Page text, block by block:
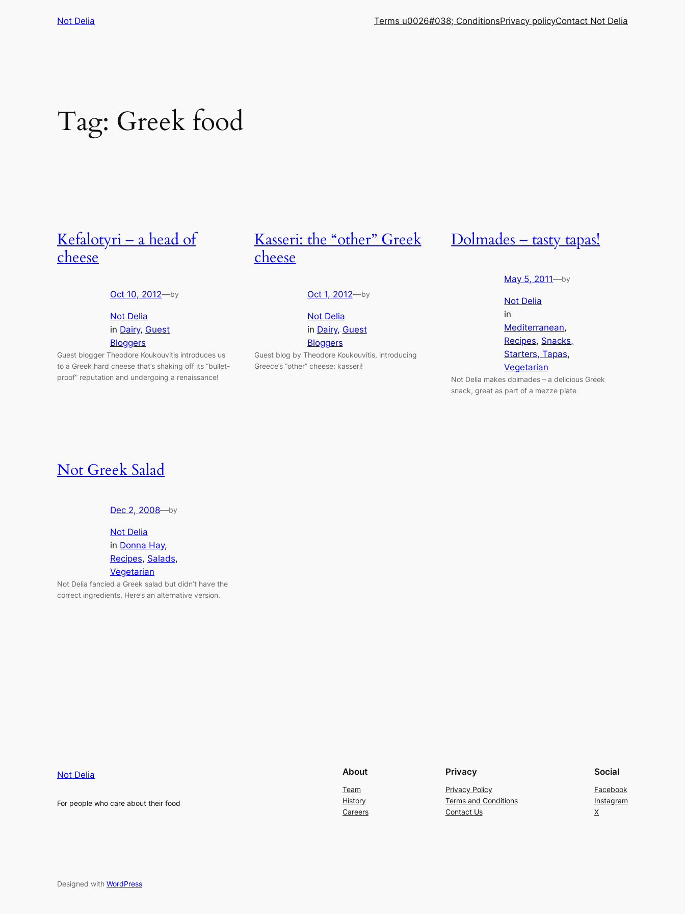
Not Delia Terms u0026#038; ConditionsPrivacy policyContact Not Delia
Tag: Greek food
Kefalotyri – a head of
cheese
Oct 10, 2012—by
Not Delia
in Dairy, Guest
Bloggers
Guest blogger Theodore Koukouvitis introduces us
to a Greek hard cheese that’s shaking off its “bullet-
proof” reputation and undergoing a renaissance!
Kasseri: the “other” Greek
cheese
Oct 1, 2012—by
Not Delia
in Dairy, Guest
Bloggers
Guest blog by Theodore Koukouvitis, introducing
Greece’s “other” cheese: kasseri!
Dolmades – tasty tapas!
May 5, 2011—by
Not Delia
in
Mediterranean
Recipes, Snacks,
Starters, Tapas
Vegetarian
Not Delia makes dolmades – a delicious Greek
snack, great as part of a mezze plate
Not Greek Salad
Dec 2, 2008—by
Not Delia
in Donna Hay
Recipes, Salads
Vegetarian
Not Delia fancied a Greek salad but didn’t have the
correct ingredients. Here’s an alternative version.
Not Delia
For people who care about their food
About
Team
History
Careers
Privacy
Privacy Policy
Terms and Conditions
Contact Us
Social
Facebook
Instagram
X
Designed with WordPress